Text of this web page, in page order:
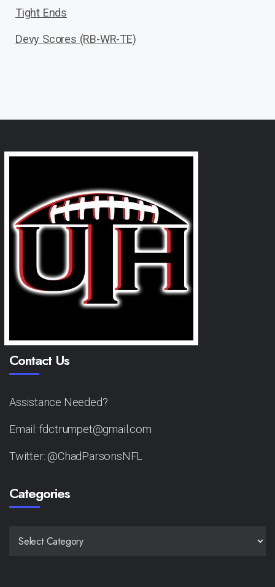
Tight Ends
Devy Scores (RB-WR-TE)
Contact Us
Assistance Needed?
Email: fdctrumpet@gmail.com
Twitter: @ChadParsonsNFL
Categories